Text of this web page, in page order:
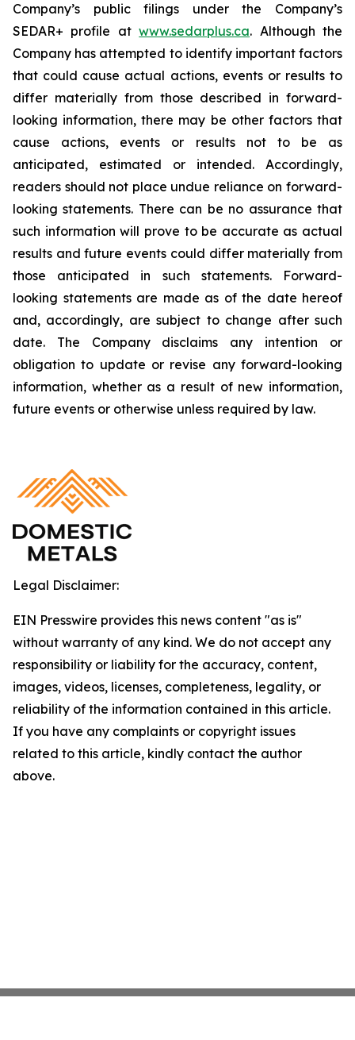
Company’s public filings under the Company’s
SEDAR+ profile atwww.sedarplus.ca. Although the
Company has attempted to identify important factors
that could cause actual actions, events or results to
differ materially from those described in forward-
looking information, there may be other factors that
cause actions, events or results not to be as
anticipated, estimated or intended. Accordingly,
readers should not place undue reliance on forward-
looking statements. There can be no assurance that
such information will prove to be accurate as actual
results and future events could differ materially from
those anticipated in such statements. Forward-
looking statements are made as of the date hereof
and, accordingly, are subject to change after such
date. The Company disclaims any intention or
obligation to update or revise any forward-looking
information, whether as a result of new information,
future events or otherwise unless required by law.
Legal Disclaimer:
EIN Presswire provides this news content "as is"
without warranty of any kind. We do not accept any
responsibility or liability for the accuracy, content,
images, videos, licenses, completeness, legality, or
reliability of the information contained in this article.
If you have any complaints or copyright issues
related to this article, kindly contact the author
above.